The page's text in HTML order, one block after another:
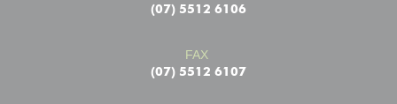
(07) 5512 6106
FAX
(07) 5512 6107